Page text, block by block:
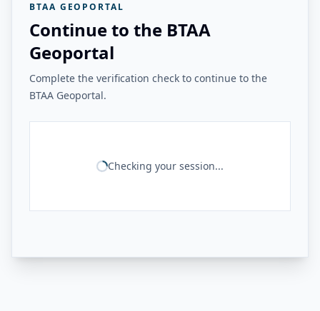
BTAA GEOPORTAL
Continue to the BTAA
Geoportal
Complete the verification check to continue to the
BTAA Geoportal.
Checking your session...